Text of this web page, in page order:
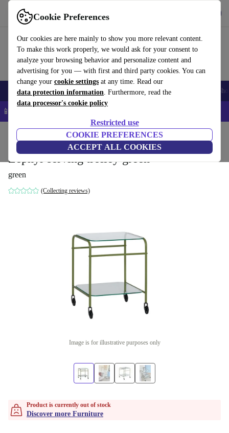
Cookie Preferences
Our cookies are here mainly to show you more relevant content.
To make this work properly, we would ask for your consent to
analyze your browsing behavior and personalize content and
advertising for you — with first and third party cookies. You can
change your cookie settings at any time. Read our
data protection information. Furthermore, read the
data processor's cookie policy
Restricted use
COOKIE PREFERENCES
ACCEPT ALL COOKIES
Use refurbed fast and easy
Smartphones Laptops Tablets Smartwatches Accessories
📱 5% EXTRA off all iPhones – Code: IPHONEDEAL –
Household Furniture
Zephyr serving trolley green
green
(Collecting reviews)
Image is for illustrative purposes only
Product is currently out of stock
Discover more Furniture